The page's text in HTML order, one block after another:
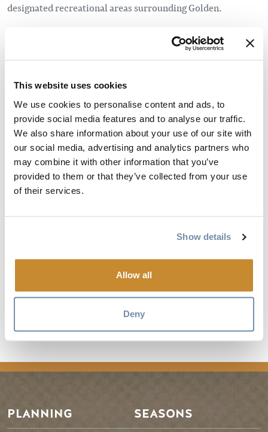
This website uses cookies
We use cookies to personalise content and ads, to
provide social media features and to analyse our traffic.
We also share information about your use of our site with
our social media, advertising and analytics partners who
may combine it with other information that you’ve
provided to them or that they’ve collected from your use
of their services.
Show details
Allow all
Deny
designated recreational areas surrounding Golden.
Golden Outdoor Discovery Map
Volume 1 (Braille).txt
Golden Outdoor Discovery Map
Volume 2 (Braille).txt
Golden Travel Planner
The Golden Travel Planner is your guide to
much more.
Golden Travel Planner Volume 1
Golden Travel Planner Volume 2
PLANNING SEASONS